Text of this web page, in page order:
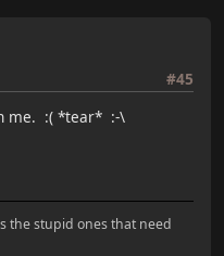
#45
me. :( *tear* :-\
the stupid ones that need